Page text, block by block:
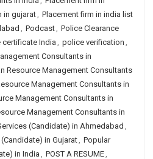
in gujarat, Placement firm in india list
, Podcast, Police Clearance
India, police verification ,
Consultants in
Resource Management Consultants
Management Consultants in
Management Consultants in
Management Consultants in
(Candidate) in Ahmedabad ,
in Gujarat, Popular
in India , POST A RESUME,